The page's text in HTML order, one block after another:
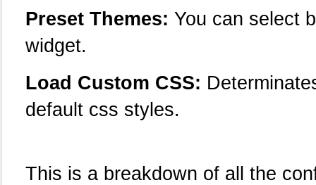
Preset Themes: You can select
widget.
Load Custom CSS:
default css styles.
This is a breakdown of all the